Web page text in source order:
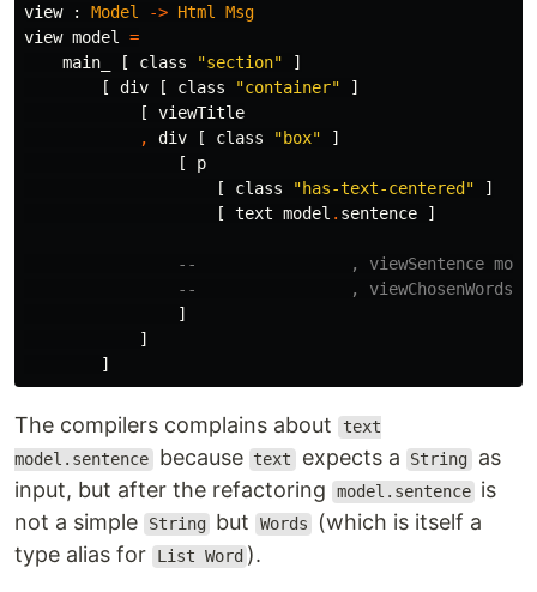
view : Model -> Html Msg
view model =
main_
[ class "section"
]
[
div [ class "container"
]
[
viewTitle
,
div [ class "box"
]
[
p
[
class "has-text-centered"
]
[
text model . sentence ]
--                , viewSentence
--                , viewChosenWords
]
]
]
The compilers complains about
text
model.sentence because text expects a String as
input, but after the refactoring
model.sentence is
not a simple
String but Words
(which is itself a
type alias for
List Word ).